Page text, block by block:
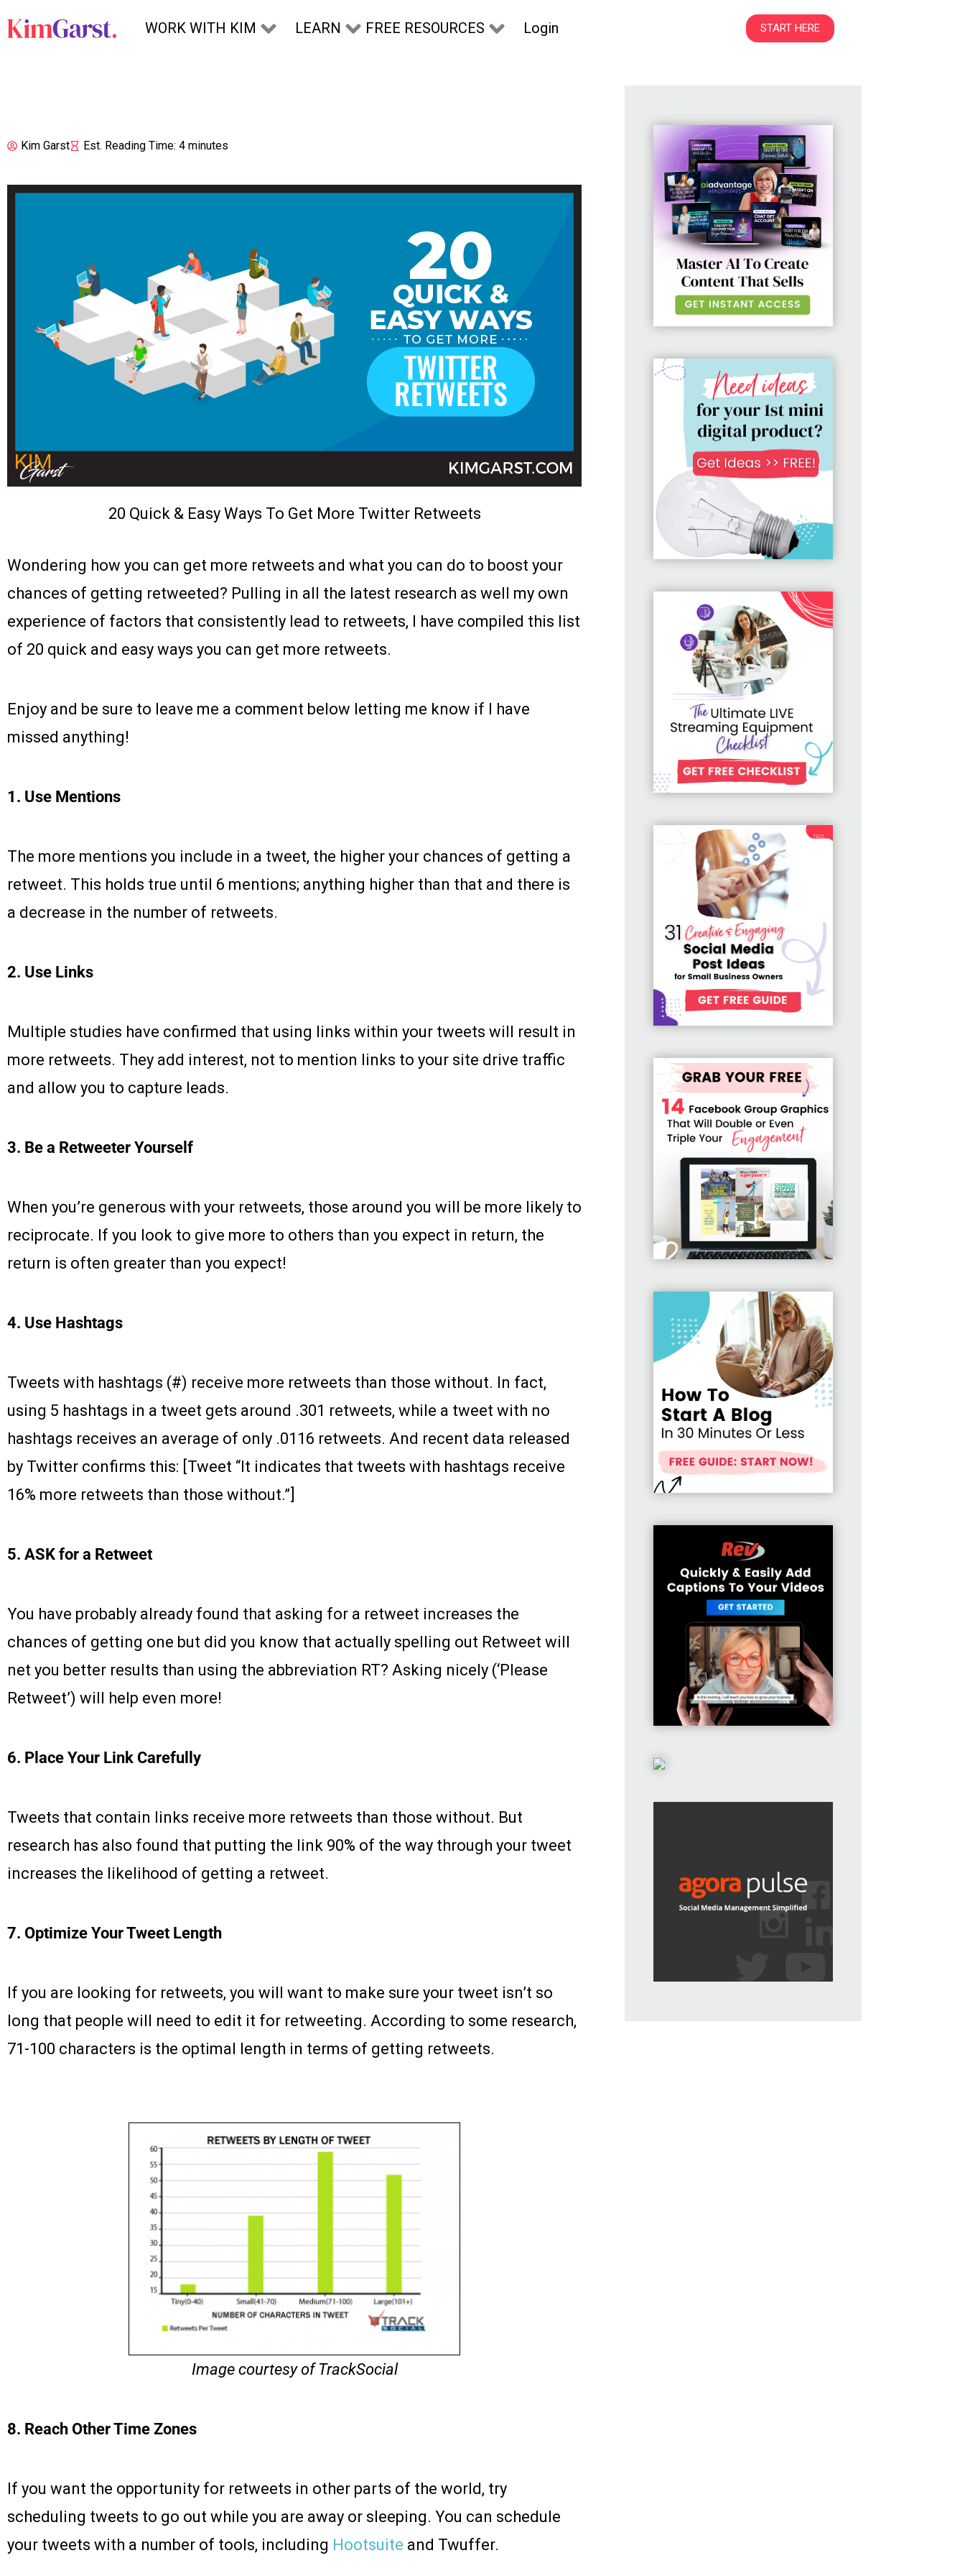
WORK WITH KIM LEARN FREE RESOURCES Login START HERE
Kim Garst Est. Reading Time: 4 minutes
20 Quick & Easy Ways To Get More Twitter Retweets
Wondering how you can get more retweets and what you can do to boost your
chances of getting retweeted? Pulling in all the latest research as well my own
experience of factors that consistently lead to retweets, I have compiled this list
of 20 quick and easy ways you can get more retweets.
Enjoy and be sure to leave me a comment below letting me know if I have
missed anything!
1. Use Mentions
The more mentions you include in a tweet, the higher your chances of getting a
retweet. This holds true until 6 mentions; anything higher than that and there is
a decrease in the number of retweets.
2. Use Links
Multiple studies have confirmed that using links within your tweets will result in
more retweets. They add interest, not to mention links to your site drive traffic
and allow you to capture leads.
3. Be a Retweeter Yourself
When you’re generous with your retweets, those around you will be more likely to
reciprocate. If you look to give more to others than you expect in return, the
return is often greater than you expect!
4. Use Hashtags
Tweets with hashtags (#) receive more retweets than those without. In fact,
using 5 hashtags in a tweet gets around .301 retweets, while a tweet with no
hashtags receives an average of only .0116 retweets. And recent data released
by Twitter confirms this: [Tweet “It indicates that tweets with hashtags receive
16% more retweets than those without.”]
5. ASK for a Retweet
You have probably already found that asking for a retweet increases the
chances of getting one but did you know that actually spelling out Retweet will
net you better results than using the abbreviation RT? Asking nicely (‘Please
Retweet’) will help even more!
6. Place Your Link Carefully
Tweets that contain links receive more retweets than those without. But
research has also found that putting the link 90% of the way through your tweet
increases the likelihood of getting a retweet.
7. Optimize Your Tweet Length
If you are looking for retweets, you will want to make sure your tweet isn’t so
long that people will need to edit it for retweeting. According to some research,
71-100 characters is the optimal length in terms of getting retweets.
Image courtesy of TrackSocial
8. Reach Other Time Zones
If you want the opportunity for retweets in other parts of the world, try
scheduling tweets to go out while you are away or sleeping. You can schedule
your tweets with a number of tools, including Hootsuite and Twuffer.